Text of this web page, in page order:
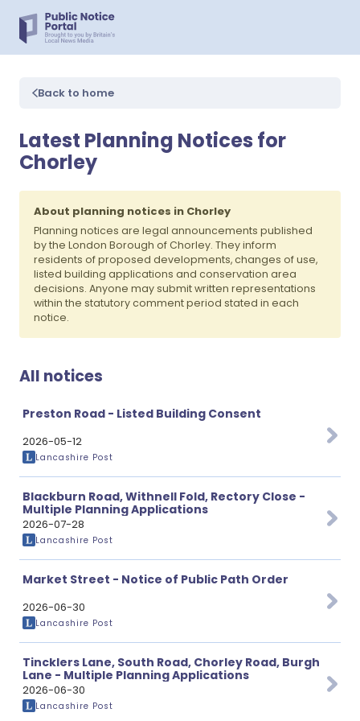
Back to home
Latest Planning Notices for
Chorley
About planning notices in Chorley
Planning notices are legal announcements published
by the London Borough of Chorley. They inform
residents of proposed developments, changes of use,
listed building applications and conservation area
decisions. Anyone may submit written representations
within the statutory comment period stated in each
notice.
All notices
Preston Road - Listed Building Consent
2026-05-12
Lancashire Post
Blackburn Road, Withnell Fold, Rectory Close -
Multiple Planning Applications
2026-07-28
Lancashire Post
Market Street - Notice of Public Path Order
2026-06-30
Lancashire Post
Tincklers Lane, South Road, Chorley Road, Burgh
Lane - Multiple Planning Applications
2026-06-30
Lancashire Post